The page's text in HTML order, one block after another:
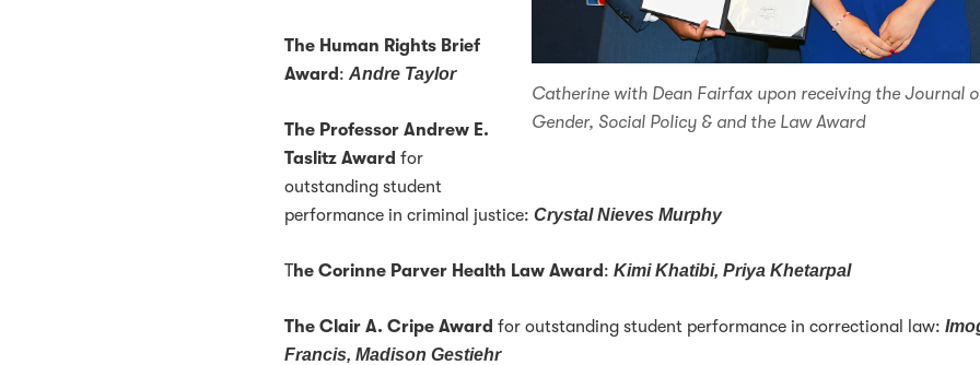
Catherine with Dean Fairfax upon receiving the Journal
Gender, Social Policy & and the Law Award
The Human Rights Brief
Award :Andre Taylor
The Professor Andrew E.
Taslitz Award for
outstanding student
performance in criminal justice:Crystal Nieves Murphy
The Corinne Parver Health Law Award :Kimi Khatibi, Priya Khetarpal
The Clair A. Cripe Award for outstanding student performance in correctional law:
Francis, Madison Gestiehr